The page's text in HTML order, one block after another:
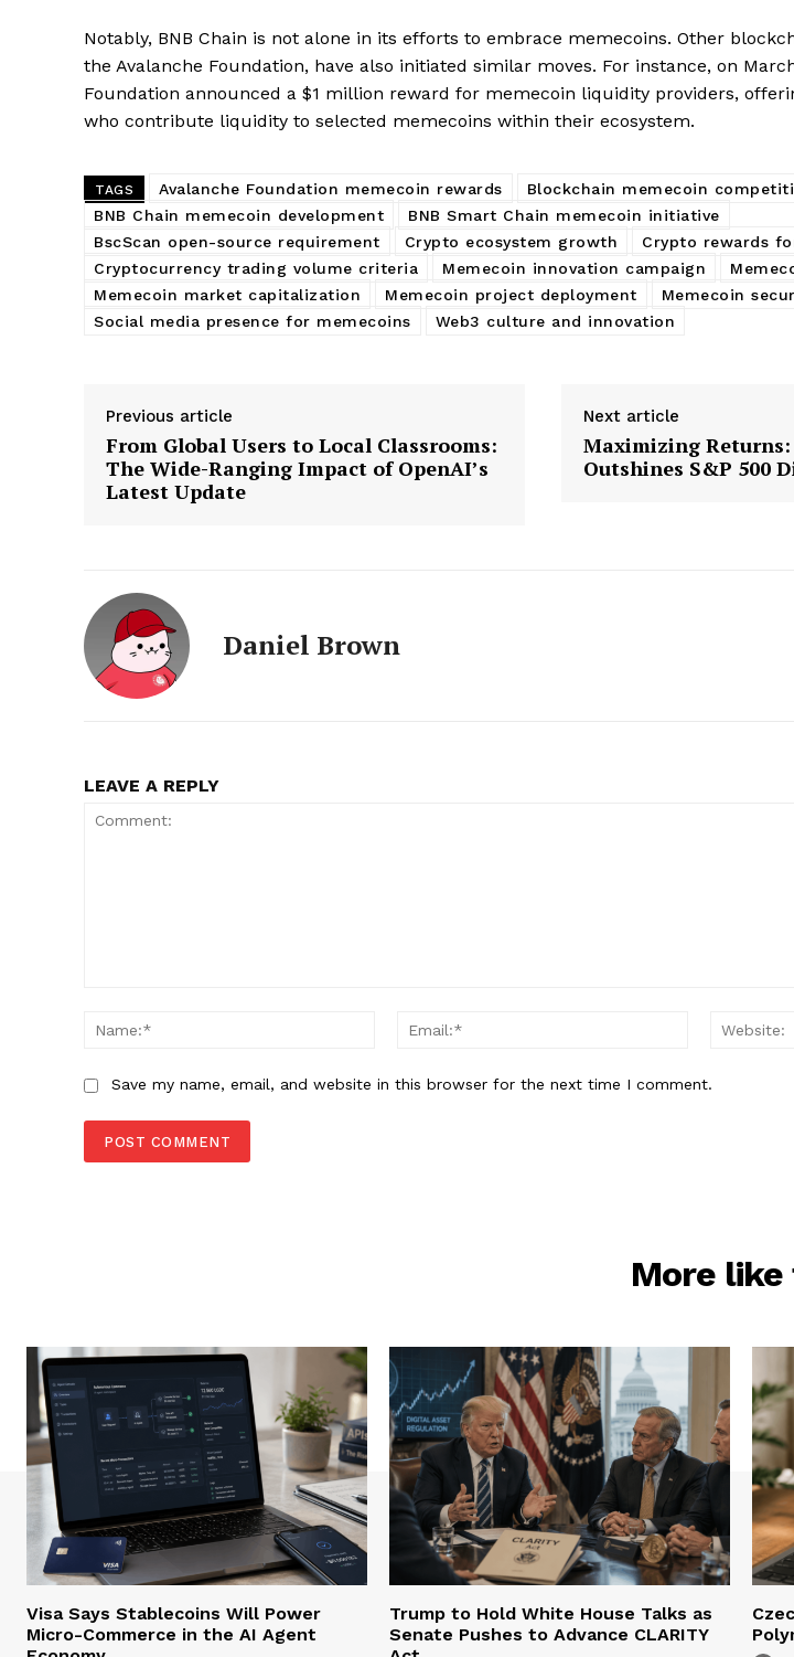
SUBSCRIBE NOW My account
Notably, BNB Chain is not alone in its efforts to embrace memecoins. Other
the Avalanche Foundation, have also initiated similar moves. For instance, on
Foundation announced a $1 million reward for memecoin liquidity providers,
who contribute liquidity to selected memecoins within their ecosystem.
TAGS Avalanche Foundation memecoin rewards
Blockchain memecoin
BNB Chain memecoin development
BNB Smart Chain memecoin initiative
BscScan open-source requirement
Crypto ecosystem growth
Crypto rewards
Cryptocurrency trading volume criteria
Memecoin innovation campaign
Memecoin market capitalization
Memecoin project deployment
Memecoin
Social media presence for memecoins
Web3 culture and innovation
Previous article
From Global Users to Local Classrooms:
The Wide-Ranging Impact of OpenAI’s
Latest Update
Next article
Maximizing
Outshines S&P 500
Daniel Brown
LEAVE A REPLY
Name:*
Email:*
Save my name, email, and website in this browser for the next time I comment.
More like
Visa Says Stablecoins Will Power
Micro-Commerce in the AI Agent
Trump to Hold White House Talks as
Senate Pushes to Advance CLARITY